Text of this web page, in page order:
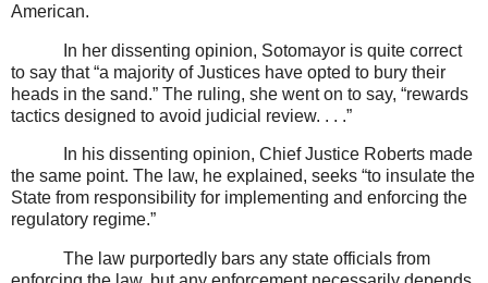
American.
In her dissenting opinion, Sotomayor is quite correct
to say that “a majority of Justices have opted to bury their
heads in the sand.” The ruling, she went on to say, “rewards
tactics designed to avoid judicial review. . . .”
In his dissenting opinion, Chief Justice Roberts made
the same point. The law, he explained, seeks “to insulate the
State from responsibility for implementing and enforcing the
regulatory regime.”
The law purportedly bars any state officials from